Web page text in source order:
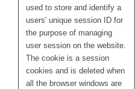
used to store and identify a
users' unique session ID for
the purpose of managing
user session on the website.
The cookie is a session
cookies and is deleted when
all the browser windows are